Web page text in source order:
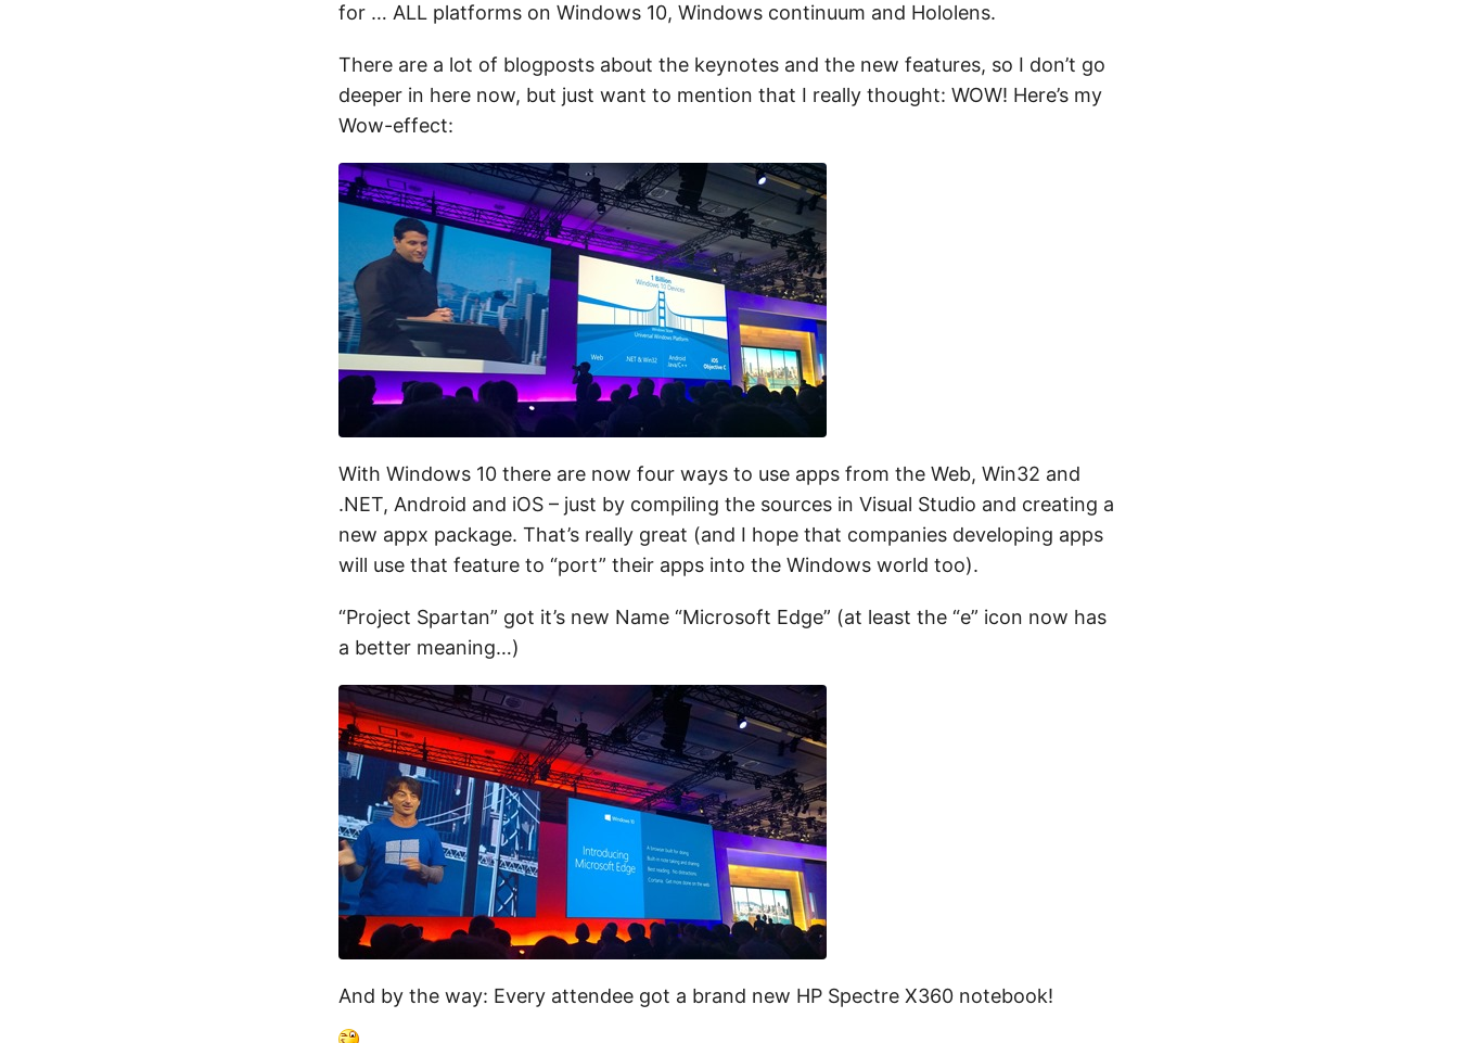
for … ALL platforms on Windows 10, Windows continuum and Hololens.
There are a lot of blogposts about the keynotes and the new features, so I don’t go
deeper in here now, but just want to mention that I really thought: WOW! Here’s my
Wow-effect:
With Windows 10 there are now four ways to use apps from the Web, Win32 and
.NET, Android and iOS – just by compiling the sources in Visual Studio and creating a
new appx package. That’s really great (and I hope that companies developing apps
will use that feature to “port” their apps into the Windows world too).
“Project Spartan” got it’s new Name “Microsoft Edge” (at least the “e” icon now has
a better meaning…)
And by the way: Every attendee got a brand new HP Spectre X360 notebook!